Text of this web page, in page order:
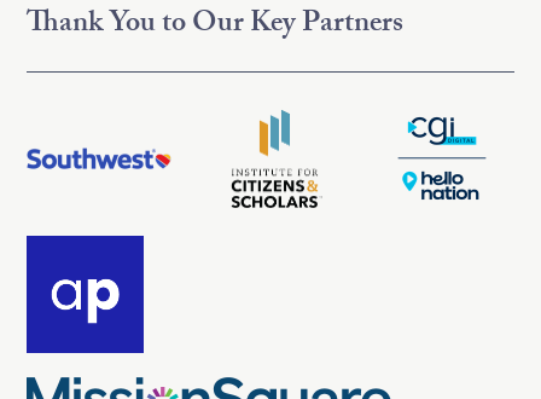
Thank You to Our Key Partners